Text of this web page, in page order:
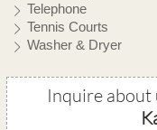
Telephone
Tennis Courts
Washer & Dryer
Inquire